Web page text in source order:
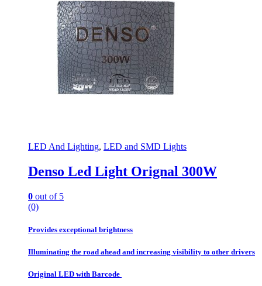
LED And Lighting, LED and SMD Lights
Denso Led Light Orignal 300W
0 out of 5
(0)
Provides exceptional brightness
Illuminating the road ahead and increasing visibility to other drivers
Original LED with Barcode